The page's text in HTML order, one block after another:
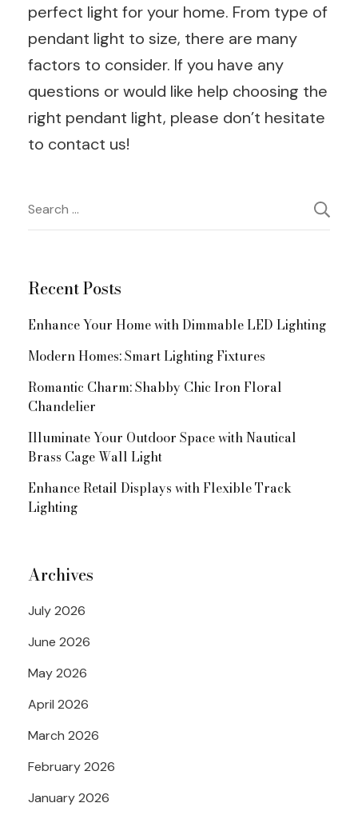
perfect light for your home. From type of
pendant light to size, there are many
factors to consider. If you have any
questions or would like help choosing the
right pendant light, please don’t hesitate
to contact us!
Post
Navigation
Search
for:
Recent Posts
Enhance Your Home with Dimmable LED Lighting
Modern Homes: Smart Lighting Fixtures
Romantic Charm: Shabby Chic Iron Floral
Chandelier
Illuminate Your Outdoor Space with Nautical
Brass Cage Wall Light
Enhance Retail Displays with Flexible Track
Lighting
Archives
July 2026
June 2026
May 2026
April 2026
March 2026
February 2026
January 2026